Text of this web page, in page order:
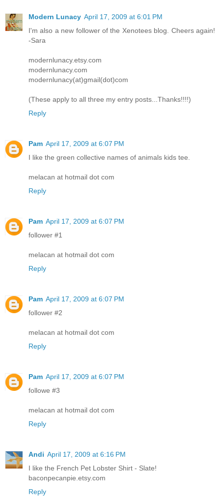
Modern Lunacy April 17, 2009 at 6:01 PM
I'm also a new follower of the Xenotees blog. Cheers again!
-Sara
modernlunacy.etsy.com
modernlunacy.com
modernlunacy(at)gmail(dot)com
(These apply to all three my entry posts...Thanks!!!!)
Reply
Pam April 17, 2009 at 6:07 PM
I like the green collective names of animals kids tee.
melacan at hotmail dot com
Reply
Pam April 17, 2009 at 6:07 PM
follower #1
melacan at hotmail dot com
Reply
Pam April 17, 2009 at 6:07 PM
follower #2
melacan at hotmail dot com
Reply
Pam April 17, 2009 at 6:07 PM
followe #3
melacan at hotmail dot com
Reply
Andi April 17, 2009 at 6:16 PM
I like the French Pet Lobster Shirt - Slate!
baconpecanpie.etsy.com
Reply